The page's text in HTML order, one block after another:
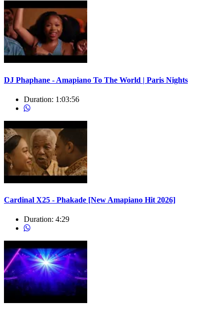
DJ Phaphane - Amapiano To The World | Paris Nights
Duration: 1:03:56
Cardinal X25 - Phakade [New Amapiano Hit 2026]
Duration: 4:29